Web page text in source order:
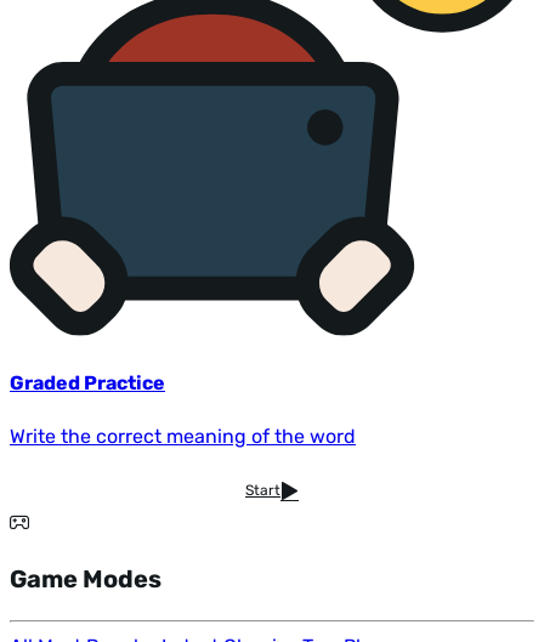
Graded Practice
Write the correct meaning of the word
Start
Game Modes